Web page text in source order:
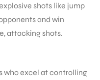
shots like jump
and win
attacking shots.
who excel at controlling